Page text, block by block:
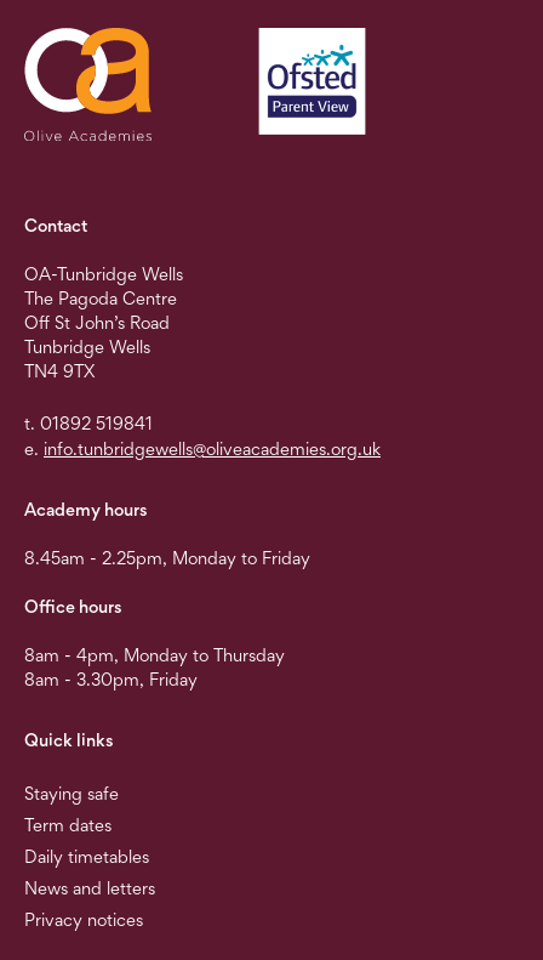
Contact
OA-Tunbridge Wells
The Pagoda Centre
Off St John’s Road
Tunbridge Wells
TN4 9TX
t. 01892 519841
e. info.tunbridgewells@oliveacademies.org.uk
Academy hours
8.45am - 2.25pm, Monday to Friday
Office hours
8am - 4pm, Monday to Thursday
8am - 3.30pm, Friday
Quick links
Staying safe
Term dates
Daily timetables
News and letters
Privacy notices